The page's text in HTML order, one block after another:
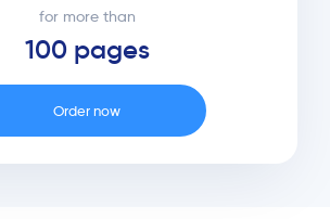
for more than
100 pages
Order now